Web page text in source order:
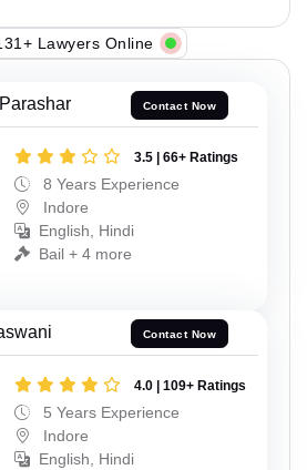
Lawyers Online
Contact Now
3.5 | 66+ Ratings
8 Years Experience
Indore
English, Hindi
Bail + 4 more
Contact Now
4.0 | 109+ Ratings
5 Years Experience
Indore
English, Hindi